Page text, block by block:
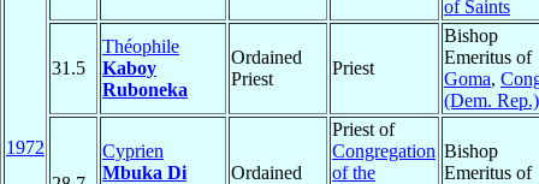
1972
of Saints
31.5
Théophile
Kaboy
Ruboneka
Ordained
Priest
Priest
Bishop
Emeritus of
Goma,
(Dem. Rep.)
Cyprien
Mbuka Di
Ordained
Priest of
Congregation
of the
Bishop
Emeritus of